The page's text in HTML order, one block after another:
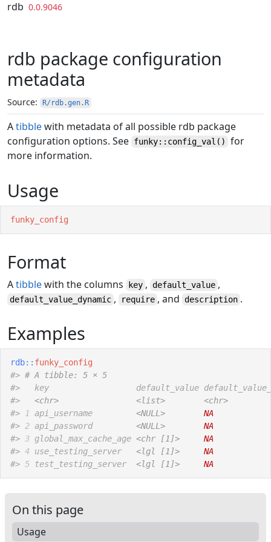
Skip to contents
rdb 0.0.9046
rdb package configuration
metadata
Source: R/rdb.gen.R
Atibblewith metadata of all possible rdb package
configuration options. See funky::config_val()
for
more information.
Usage
funky_config
Format
Atibblewith the columns key , default_value ,
default_value_dynamic , require , and description .
Examples
rdb:: funky_config
#> # A tibble: 5 × 5
#>
key
#>
<chr> <list>
<chr>
#> 1 api_username <NULL>
NA
#> 2 api_password <NULL>
NA
#> 3 global_max_cache_age <chr [1]>
NA
#> 4 use_testing_server <lgl [1]>
NA
#> 5 test_testing_server <lgl [1]> NA
On this page
Usage